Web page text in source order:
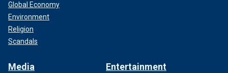
Global Economy
Environment
Religion
Scandals
Media Entertainment